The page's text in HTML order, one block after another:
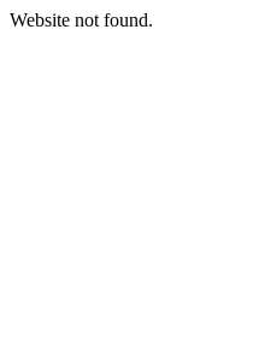
Website not found.